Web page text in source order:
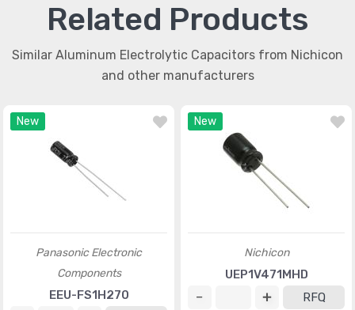
Related Products
Similar Aluminum Electrolytic Capacitors from Nichicon
and other manufacturers
New
Panasonic Electronic
Components
EEU-FS1H270
New
Nichicon
UEP1V471MHD
RFQ